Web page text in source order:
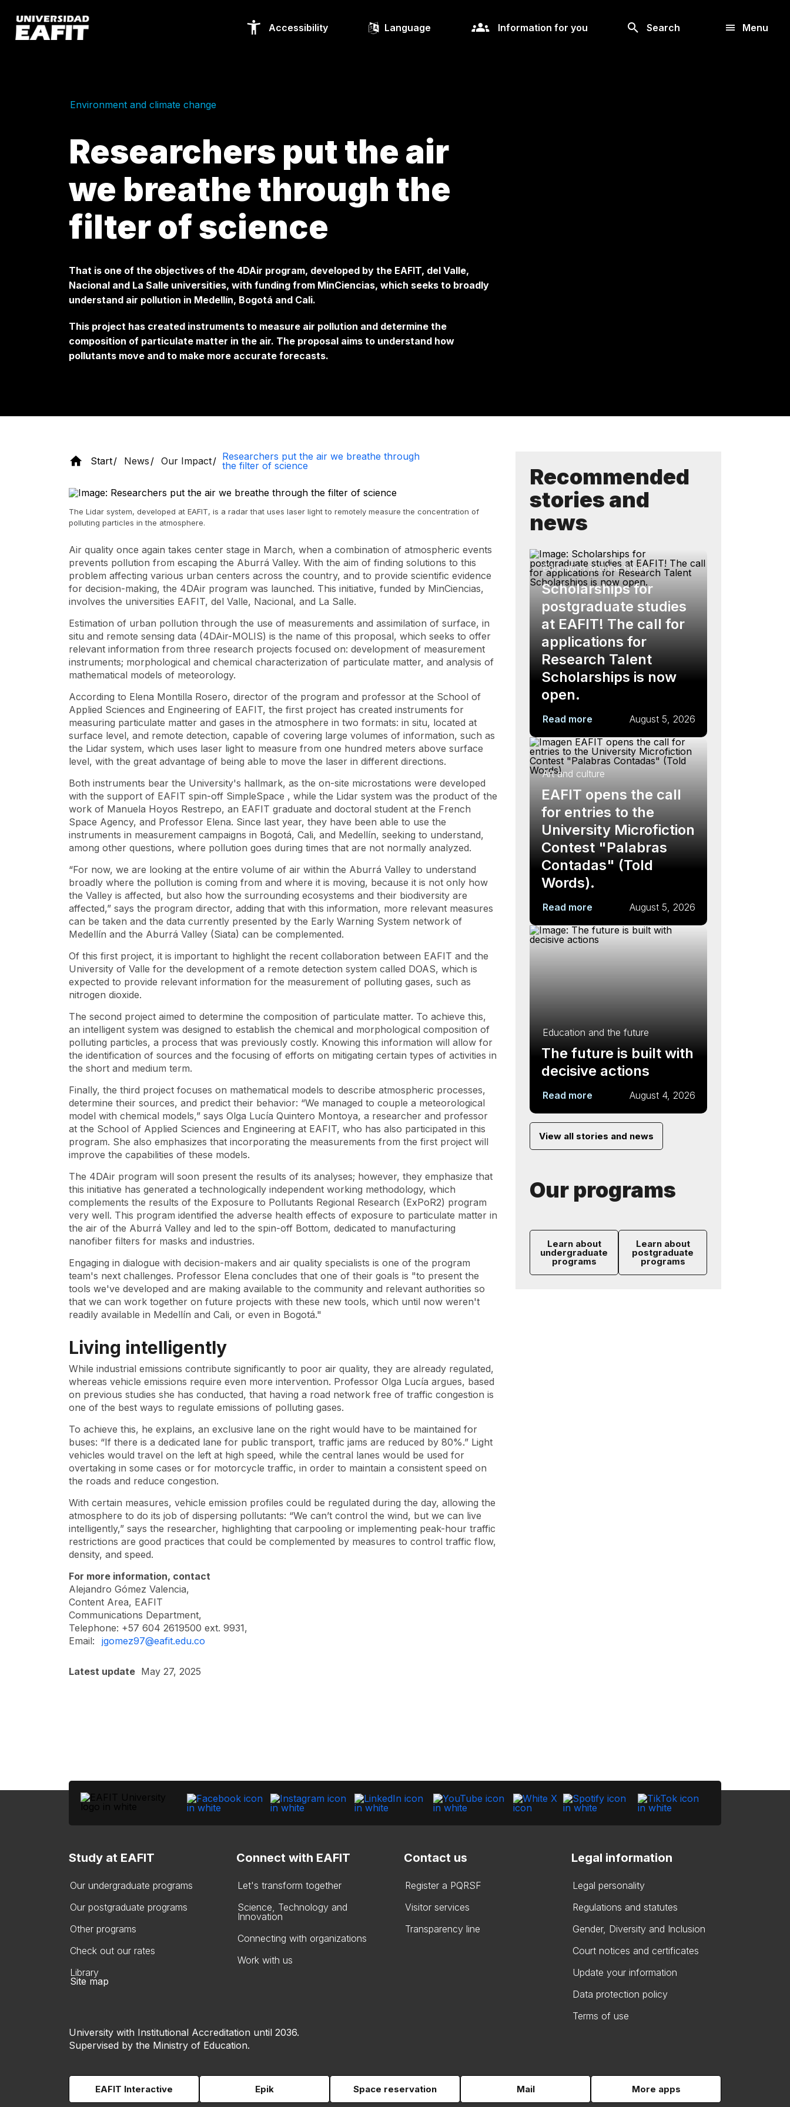
main
content
Accessibility Language Information for you Search Menu
Environment and climate change
Researchers put the air
we breathe through the
filter of science
That is one of the objectives of the 4DAir program, developed by the EAFIT, del Valle,
Nacional and La Salle universities, with funding from MinCiencias, which seeks to broadly
understand air pollution in Medellín, Bogotá and Cali.
This project has created instruments to measure air pollution and determine the
composition of particulate matter in the air. The proposal aims to understand how
pollutants move and to make more accurate forecasts.
Start News Our Impact
Researchers put the air we breathe through
the filter of science
The Lidar system, developed at EAFIT, is a radar that uses laser light to remotely measure the concentration of
polluting particles in the atmosphere.
Air quality once again takes center stage in March, when a combination of atmospheric events
prevents pollution from escaping the Aburrá Valley. With the aim of finding solutions to this
problem affecting various urban centers across the country, and to provide scientific evidence
for decision-making, the 4DAir program was launched. This initiative, funded by MinCiencias,
involves the universities EAFIT, del Valle, Nacional, and La Salle.
Estimation of urban pollution through the use of measurements and assimilation of surface, in
situ and remote sensing data (4DAir-MOLIS) is the name of this proposal, which seeks to offer
relevant information from three research projects focused on: development of measurement
instruments; morphological and chemical characterization of particulate matter, and analysis of
mathematical models of meteorology.
According to Elena Montilla Rosero, director of the program and professor at the School of
Applied Sciences and Engineering of EAFIT, the first project has created instruments for
measuring particulate matter and gases in the atmosphere in two formats: in situ, located at
surface level, and remote detection, capable of covering large volumes of information, such as
the Lidar system, which uses laser light to measure from one hundred meters above surface
level, with the great advantage of being able to move the laser in different directions.
Both instruments bear the University's hallmark, as the on-site microstations were developed
with the support of EAFIT spin-off SimpleSpace , while the Lidar system was the product of the
work of Manuela Hoyos Restrepo, an EAFIT graduate and doctoral student at the French
Space Agency, and Professor Elena. Since last year, they have been able to use the
instruments in measurement campaigns in Bogotá, Cali, and Medellín, seeking to understand,
among other questions, where pollution goes during times that are not normally analyzed.
“For now, we are looking at the entire volume of air within the Aburrá Valley to understand
broadly where the pollution is coming from and where it is moving, because it is not only how
the Valley is affected, but also how the surrounding ecosystems and their biodiversity are
affected,” says the program director, adding that with this information, more relevant measures
can be taken and the data currently presented by the Early Warning System network of
Medellín and the Aburrá Valley (Siata) can be complemented.
Of this first project, it is important to highlight the recent collaboration between EAFIT and the
University of Valle for the development of a remote detection system called DOAS, which is
expected to provide relevant information for the measurement of polluting gases, such as
nitrogen dioxide.
The second project aimed to determine the composition of particulate matter. To achieve this,
an intelligent system was designed to establish the chemical and morphological composition of
polluting particles, a process that was previously costly. Knowing this information will allow for
the identification of sources and the focusing of efforts on mitigating certain types of activities in
the short and medium term.
Finally, the third project focuses on mathematical models to describe atmospheric processes,
determine their sources, and predict their behavior: “We managed to couple a meteorological
model with chemical models,” says Olga Lucía Quintero Montoya, a researcher and professor
at the School of Applied Sciences and Engineering at EAFIT, who has also participated in this
program. She also emphasizes that incorporating the measurements from the first project will
improve the capabilities of these models.
The 4DAir program will soon present the results of its analyses; however, they emphasize that
this initiative has generated a technologically independent working methodology, which
complements the results of the Exposure to Pollutants Regional Research (ExPoR2) program
very well. This program identified the adverse health effects of exposure to particulate matter in
the air of the Aburrá Valley and led to the spin-off Bottom, dedicated to manufacturing
nanofiber filters for masks and industries.
Engaging in dialogue with decision-makers and air quality specialists is one of the program
team's next challenges. Professor Elena concludes that one of their goals is "to present the
tools we've developed and are making available to the community and relevant authorities so
that we can work together on future projects with these new tools, which until now weren't
readily available in Medellín and Cali, or even in Bogotá."
Living intelligently
While industrial emissions contribute significantly to poor air quality, they are already regulated,
whereas vehicle emissions require even more intervention. Professor Olga Lucía argues, based
on previous studies she has conducted, that having a road network free of traffic congestion is
one of the best ways to regulate emissions of polluting gases.
To achieve this, he explains, an exclusive lane on the right would have to be maintained for
buses: “If there is a dedicated lane for public transport, traffic jams are reduced by 80%.” Light
vehicles would travel on the left at high speed, while the central lanes would be used for
overtaking in some cases or for motorcycle traffic, in order to maintain a consistent speed on
the roads and reduce congestion.
With certain measures, vehicle emission profiles could be regulated during the day, allowing the
atmosphere to do its job of dispersing pollutants: “We can’t control the wind, but we can live
intelligently,” says the researcher, highlighting that carpooling or implementing peak-hour traffic
restrictions are good practices that could be complemented by measures to control traffic flow,
density, and speed.
For more information, contact
Alejandro Gómez Valencia,
Content Area, EAFIT
Communications Department,
Telephone: +57 604 2619500 ext. 9931,
Email: jgomez97@eafit.edu.co
Recommended
stories and
news
Education and the future
Scholarships for
postgraduate studies
at EAFIT! The call for
applications for
Research Talent
Scholarships is now
open.
Read more August 5, 2026
Art and culture
EAFIT opens the call
for entries to the
University Microfiction
Contest "Palabras
Contadas" (Told
Words).
Read more August 5, 2026
Education and the future
The future is built with
decisive actions
Read more August 4, 2026
View all stories and news
Our programs
Learn about
undergraduate
programs
Learn about
postgraduate
programs
Latest update May 27, 2025
Study at EAFIT
Our undergraduate programs
Our postgraduate programs
Other programs
Check out our rates
Library
Connect with EAFIT
Let's transform together
Science, Technology and
Innovation
Connecting with organizations
Work with us
Contact us
Register a PQRSF
Visitor services
Transparency line
Legal information
Legal personality
Regulations and statutes
Gender, Diversity and Inclusion
Court notices and certificates
Update your information
Data protection policy
Terms of use
Site map
University with Institutional Accreditation until 2036.
Supervised by the Ministry of Education.
EAFIT Interactive Epik Space reservation Mail More apps